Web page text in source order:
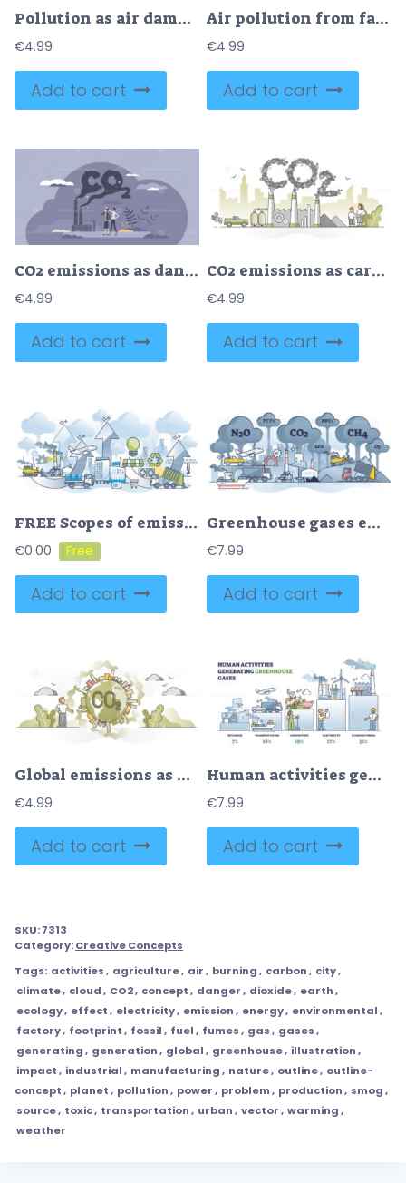
Pollution as air damaging with factory fumes and CO2 tiny person concept
€4.99
Add to cart
Air pollution from factories CO2 emissions in urban city tiny person concept
€4.99
Add to cart
CO2 emissions as dangerous carbon dioxide air pollution tiny person concept
€4.99
Add to cart
CO2 emissions as carbon dioxide pollution from exhaust gases outline concept
€4.99
Add to cart
FREE Scopes of emissions and CO2 carbon pollution growth outline concept. Direct and indirect dioxide source for company factory and transportation vector illustration. Greenhouse effect on air quality.
€0.00
Add to cart
Greenhouse gases emissions pollution with CO2 carbon burning outline concept
€7.99
Add to cart
Global emissions as CO2 carbon dioxide smoke around planet outline concept
€4.99
Add to cart
Human activities generating greenhouse gases with percentage outline diagram
€7.99
Add to cart
SKU:7313
Category:Creative Concepts
Tags: activities, agriculture, air, burning, carbon, city,
climate, cloud, CO2, concept, danger, dioxide, earth,
ecology, effect, electricity, emission, energy, environmental,
factory, footprint, fossil, fuel, fumes, gas, gases,
generating, generation, global, greenhouse, illustration,
impact, industrial, manufacturing, nature, outline, outline-
concept, planet, pollution, power, problem, production, smog,
source, toxic, transportation, urban, vector, warming,
weather